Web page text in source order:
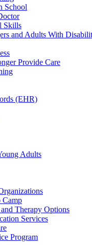
School
Skills
and Adults With
Provide Care
(EHR)
Adults
Camp
Therapy Options
Services
Program